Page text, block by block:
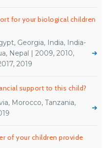
for your biological children
Georgia, India, India-
Nepal | 2009, 2010,
2019
support to this child?
Morocco, Tanzania,
of your children provide